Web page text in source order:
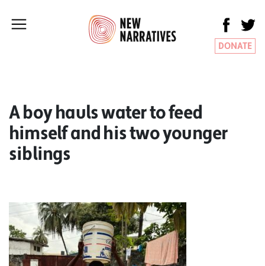
DONATE
A boy hauls water to feed
himself and his two younger
siblings